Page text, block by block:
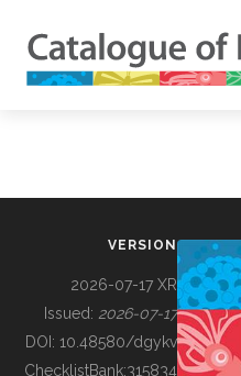
BUILDING COL
VERSION
2026-07-17 XR
Issued: 2026-07-17
DOI: 10.48580/dgykv
ChecklistBank:315834